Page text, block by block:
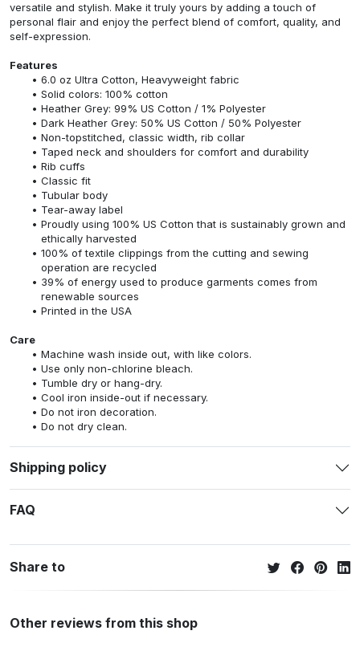
versatile and stylish. Make it truly yours by adding a touch of
personal flair and enjoy the perfect blend of comfort, quality, and
self-expression.
Features
6.0 oz Ultra Cotton, Heavyweight fabric
Solid colors: 100% cotton
Heather Grey: 99% US Cotton / 1% Polyester
Dark Heather Grey: 50% US Cotton / 50% Polyester
Non-topstitched, classic width, rib collar
Taped neck and shoulders for comfort and durability
Rib cuffs
Classic fit
Tubular body
Tear-away label
Proudly using 100% US Cotton that is sustainably grown and
ethically harvested
100% of textile clippings from the cutting and sewing
operation are recycled
39% of energy used to produce garments comes from
renewable sources
Printed in the USA
Care
Machine wash inside out, with like colors.
Use only non-chlorine bleach.
Tumble dry or hang-dry.
Cool iron inside-out if necessary.
Do not iron decoration.
Do not dry clean.
Shipping policy
FAQ
Share to
Other reviews from this shop